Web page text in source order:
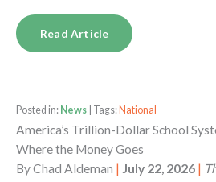
Read Article
Posted in: News | Tags: National
America’s Trillion-Dollar School
Where the Money Goes
ByChad Aldeman | July 22, 2026 |